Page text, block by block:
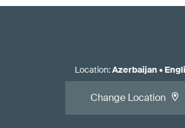
Location:Azerbaijan •
Change Location